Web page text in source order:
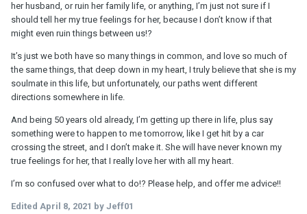
her husband, or ruin her family life, or anything, I’m just not sure if I
should tell her my true feelings for her, because I don’t know if that
might even ruin things between us!?
It’s just we both have so many things in common, and love so much of
the same things, that deep down in my heart, I truly believe that she is my
soulmate in this life, but unfortunately, our paths went different
directions somewhere in life.
And being 50 years old already, I’m getting up there in life, plus say
something were to happen to me tomorrow, like I get hit by a car
crossing the street, and I don’t make it. She will have never known my
true feelings for her, that I really love her with all my heart.
I’m so confused over what to do!? Please help, and offer me advice!!
Edited April 8, 2021 by Jeff01